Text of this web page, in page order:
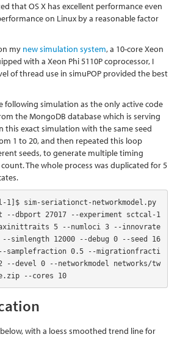
that OS X has excellent performance even
on Linux by a reasonable factor
my new simulation system, a 10-core Xeon
with a Xeon Phi 5110P coprocessor, I
of thread use in simuPOP provided the best
following simulation as the only active code
the MongoDB database which is serving
this exact simulation with the same seed
1 to 20, and then repeated this loop
seeds, to generate multiple timing
The whole process was duplicated for 5
1]$ sim-seriationct-networkmodel.py
--dbport 27017 --experiment sctcal-1
5 --numloci 3 --innovrate
--simlength 12000 --debug 0 --seed 16
samplefraction 0.5 --migrationfracti
--devel 0 --networkmodel networks/tw
--cores 10
with a loess smoothed trend line for